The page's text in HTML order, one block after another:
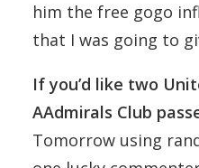
him the free gogo
that I was going to
If you’d like two
AAdmirals Club
Tomorrow using